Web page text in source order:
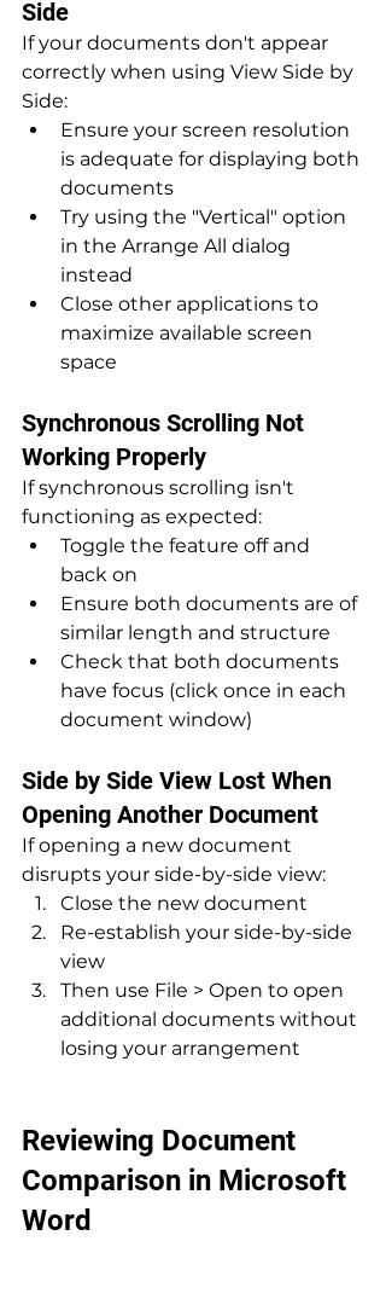
Side
If your documents don't appear
correctly when using View Side by
Side:
Ensure your screen resolution
is adequate for displaying both
documents
Try using the "Vertical" option
in the Arrange All dialog
instead
Close other applications to
maximize available screen
space
Synchronous Scrolling Not
Working Properly
If synchronous scrolling isn't
functioning as expected:
Toggle the feature off and
back on
Ensure both documents are of
similar length and structure
Check that both documents
have focus (click once in each
document window)
Side by Side View Lost When
Opening Another Document
If opening a new document
disrupts your side-by-side view:
Close the new document
Re-establish your side-by-side
view
Then use File > Open to open
additional documents without
losing your arrangement
Reviewing Document
Comparison in Microsoft
Word